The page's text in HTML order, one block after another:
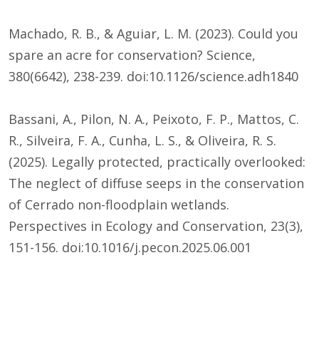
Machado, R. B., & Aguiar, L. M. (2023). Could you
spare an acre for conservation? Science,
380(6642), 238-239. doi:10.1126/science.adh1840
Bassani, A., Pilon, N. A., Peixoto, F. P., Mattos, C.
R., Silveira, F. A., Cunha, L. S., & Oliveira, R. S.
(2025). Legally protected, practically overlooked:
The neglect of diffuse seeps in the conservation
of Cerrado non-floodplain wetlands.
Perspectives in Ecology and Conservation, 23(3),
151-156. doi:10.1016/j.pecon.2025.06.001